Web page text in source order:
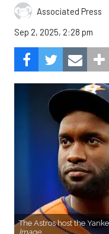
Associated Press
Sep 2, 2025, 2:28 pm
The Astros host the
Image.